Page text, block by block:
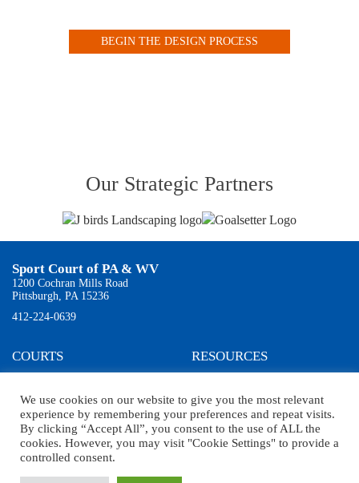
BEGIN THE DESIGN PROCESS
Our Strategic Partners
Sport Court of PA & WV
1200 Cochran Mills Road
Pittsburgh, PA 15236
412-224-0639
COURTS
Commercial
Products
Gallery
Court Builder
RESOURCES
About Us
News
We use cookies on our website to give you the most relevant
experience by remembering your preferences and repeat visits.
By clicking “Accept All”, you consent to the use of ALL the
cookies. However, you may visit "Cookie Settings" to provide a
controlled consent.